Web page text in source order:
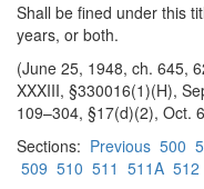
Shall be fined under this
years, or both.
(June 25, 1948, ch. 645,
XXXIII, §330016(1)(H),
109–304, §17(d)(2), Oct.
Sections: Previous 500
509 510 511 511A 512